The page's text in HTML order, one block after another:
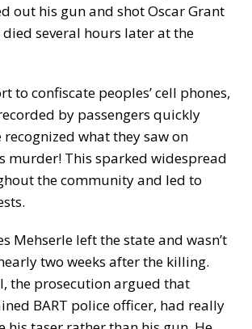
out his gun and shot Oscar Grant
died several hours later at the
to confiscate peoples’ cell phones,
by passengers quickly
recognized what they saw on
murder! This sparked widespread
the community and led to
Mehserle left the state and wasn’t
two weeks after the killing.
the prosecution argued that
BART police officer, had really